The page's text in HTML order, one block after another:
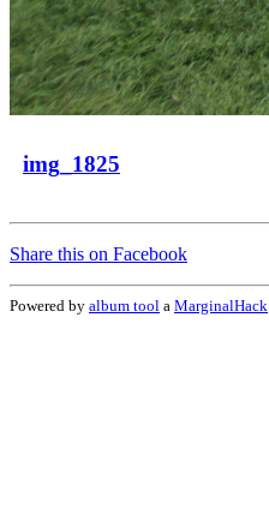
img_1825
Share this on Facebook
Powered by album tool a MarginalHack